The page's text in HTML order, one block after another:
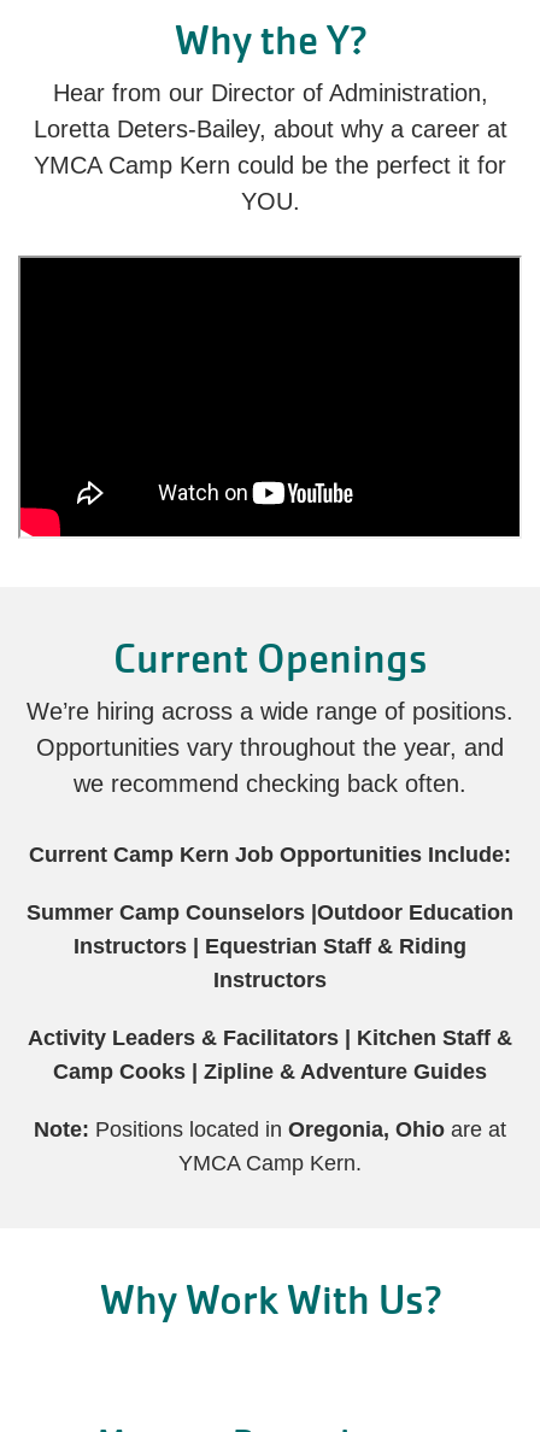
Why the Y?
Hear from our Director of Administration,
Loretta Deters-Bailey, about why a career at
YMCA Camp Kern could be the perfect it for
YOU.
Current Openings
We’re hiring across a wide range of positions.
Opportunities vary throughout the year, and
we recommend checking back often.
Current Camp Kern Job Opportunities Include:
Summer Camp Counselors |Outdoor Education
Instructors | Equestrian Staff & Riding
Instructors
Activity Leaders & Facilitators | Kitchen Staff &
Camp Cooks | Zipline & Adventure Guides
Note: Positions located in Oregonia, Ohio are at
YMCA Camp Kern.
Why Work With Us?